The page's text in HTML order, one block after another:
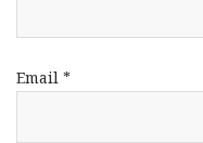
Email *